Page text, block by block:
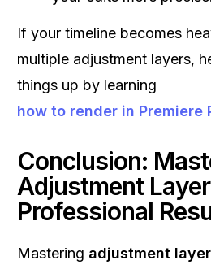
If your timeline becomes
multiple adjustment layers,
things up by learning
how to render in Premiere
Conclusion:
Adjustment
Professional
Mastering adjustment